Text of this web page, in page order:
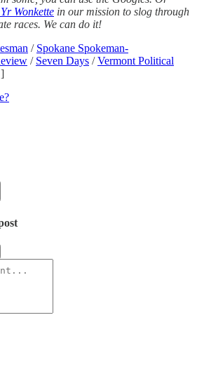
Wonkette in our mission to slog through
races. We can do it!
/ Spokane Spokeman-
/ Seven Days /Vermont Political
]